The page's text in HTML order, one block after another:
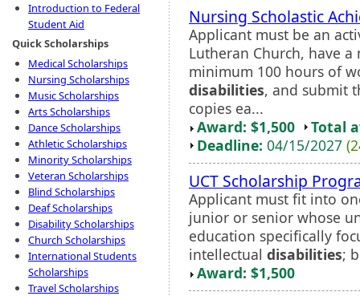
Introduction to Federal
Student Aid
Quick Scholarships
Medical Scholarships
Nursing Scholarships
Music Scholarships
Arts Scholarships
Dance Scholarships
Athletic Scholarships
Minority Scholarships
Veteran Scholarships
Blind Scholarships
Deaf Scholarships
Disability Scholarships
Church Scholarships
International Students
Scholarships
Travel Scholarships
Nursing Scholastic
Applicant must be an
Lutheran Church, have
minimum 100 hours of
disabilities, and submit
copies ea...
Award: $1,500
Total
Deadline: 04/15/2027
UCT Scholarship
Applicant must fit into
junior or senior whose
education specifically
intellectual disabilities;
Award: $1,500